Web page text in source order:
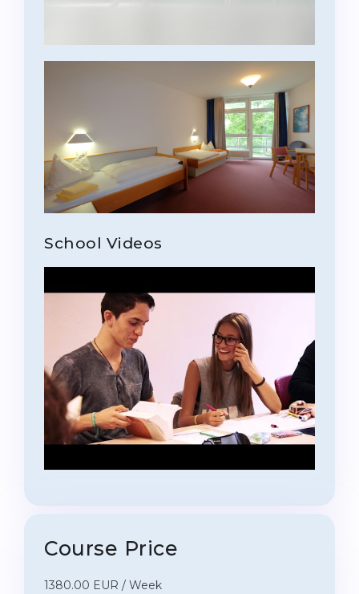
School Videos
Course Price
1380.00 EUR / Week